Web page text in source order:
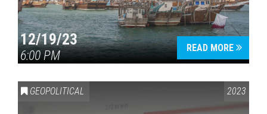
12/19/23
6:00 PM
READ MORE
GEOPOLITICAL 2023